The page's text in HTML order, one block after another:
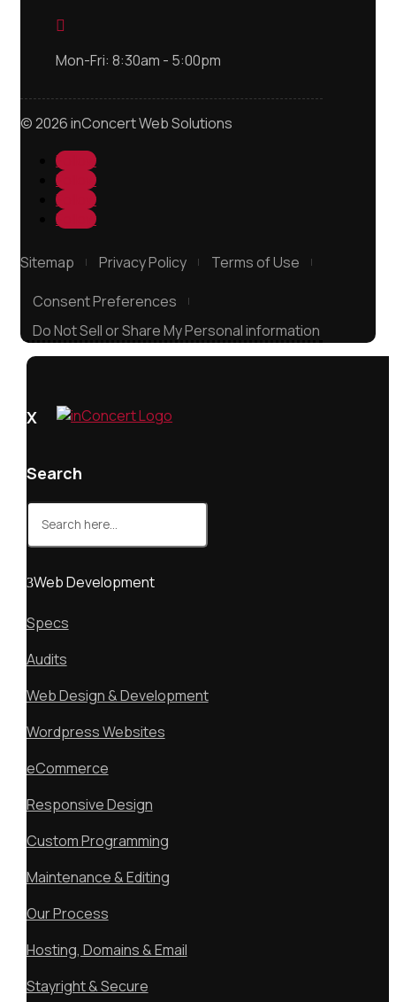

Mon-Fri: 8:30am - 5:00pm
© 2026 inConcert Web Solutions
Follow
Follow
Follow
Follow
Sitemap Privacy Policy
Terms of Use
Consent Preferences
Do Not Sell or Share My Personal information
X
Search
Search
for:
Web Development
Specs
Audits
Web Design & Development
Wordpress Websites
eCommerce
Responsive Design
Custom Programming
Maintenance & Editing
Our Process
Hosting, Domains & Email
Stayright & Secure